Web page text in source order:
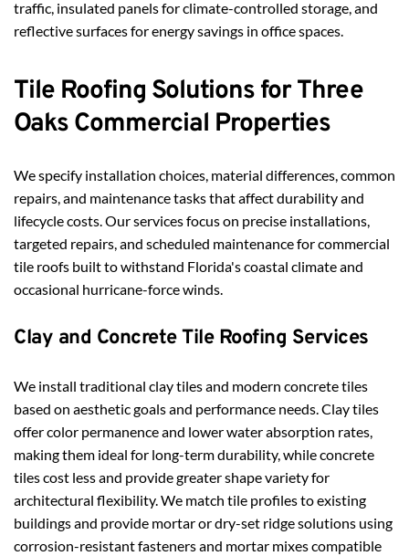
traffic, insulated panels for climate-controlled storage, and
reflective surfaces for energy savings in office spaces.
Tile Roofing Solutions for Three
Oaks Commercial Properties
We specify installation choices, material differences, common
repairs, and maintenance tasks that affect durability and
lifecycle costs. Our services focus on precise installations,
targeted repairs, and scheduled maintenance for commercial
tile roofs built to withstand Florida's coastal climate and
occasional hurricane-force winds.
Clay and Concrete Tile Roofing Services
We install traditional clay tiles and modern concrete tiles
based on aesthetic goals and performance needs. Clay tiles
offer color permanence and lower water absorption rates,
making them ideal for long-term durability, while concrete
tiles cost less and provide greater shape variety for
architectural flexibility. We match tile profiles to existing
buildings and provide mortar or dry-set ridge solutions using
corrosion-resistant fasteners and mortar mixes compatible